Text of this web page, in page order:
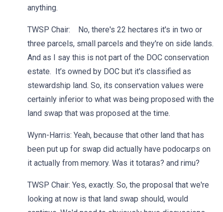
anything.
TWSP Chair: No, there's 22 hectares it's in two or
three parcels, small parcels and they're on side lands.
And as I say this is not part of the DOC conservation
estate. It’s owned by DOC but it's classified as
stewardship land. So, its conservation values were
certainly inferior to what was being proposed with the
land swap that was proposed at the time.
Wynn-Harris: Yeah, because that other land that has
been put up for swap did actually have podocarps on
it actually from memory. Was it totaras? and rimu?
TWSP Chair: Yes, exactly. So, the proposal that we're
looking at now is that land swap should, would